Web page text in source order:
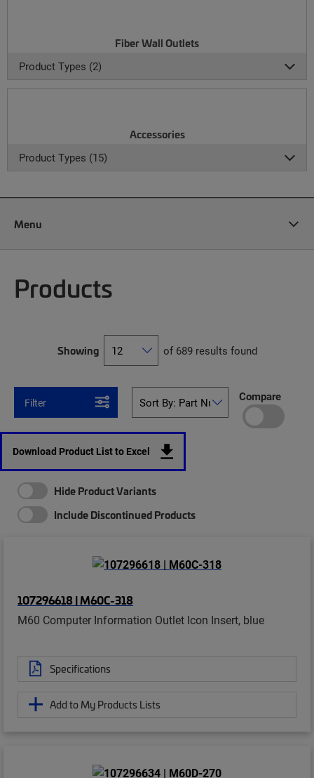
Fiber Wall Outlets
Product Types (2)
Accessories
Product Types (15)
Menu
Products
Showing of 689 results found
Filter Compare
Download Product List to Excel
Hide Product Variants
Include Discontinued Products
107296618 | M60C-318
M60 Computer Information Outlet Icon Insert, blue
Specifications
Add to My Products Lists